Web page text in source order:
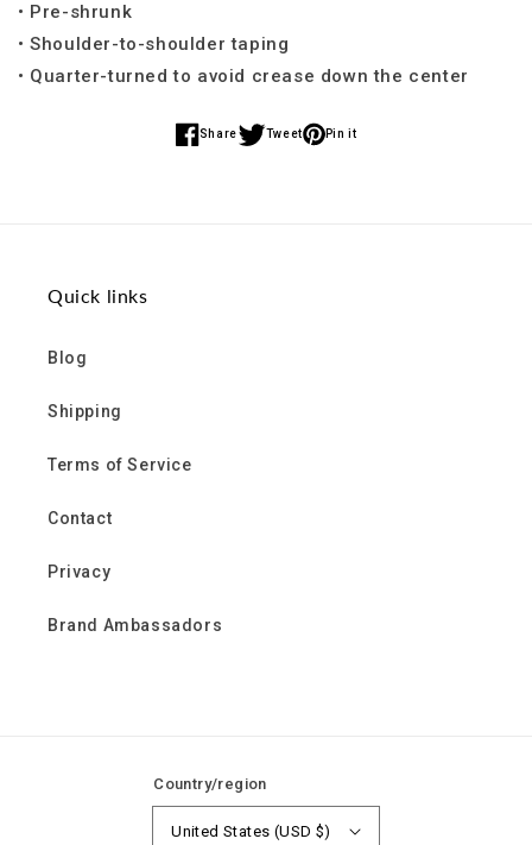
• Pre-shrunk
• Shoulder-to-shoulder taping
• Quarter-turned to avoid crease down the center
Share
Share
Tweet
Share
Pin it
Share
Quick links
Blog
Shipping
Terms of Service
Contact
Privacy
Brand Ambassadors
Country/region
United States (USD $)